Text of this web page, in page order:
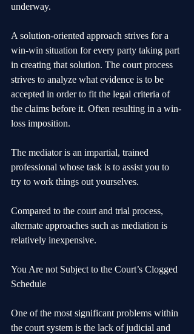
underway.
A solution-oriented approach strives for a
win-win situation for every party taking part
in creating that solution. The court process
strives to analyze what evidence is to be
accepted in order to fit the legal criteria of
the claims before it. Often resulting in a win-
loss imposition.
The mediator is an impartial, trained
professional whose task is to assist you to
try to work things out yourselves.
Compared to the court and trial process,
alternate approaches such as mediation is
relatively inexpensive.
You Are not Subject to the Court’s Clogged
Schedule
One of the most significant problems within
the court system is the lack of judicial and